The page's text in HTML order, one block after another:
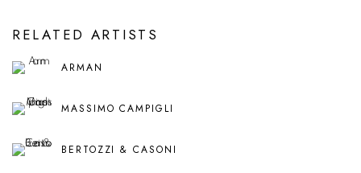
RELATED ARTISTS
ARMAN
MASSIMO CAMPIGLI
BERTOZZI & CASONI